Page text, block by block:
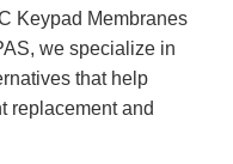
Keypad Membranes
we specialize in
that help
replacement and